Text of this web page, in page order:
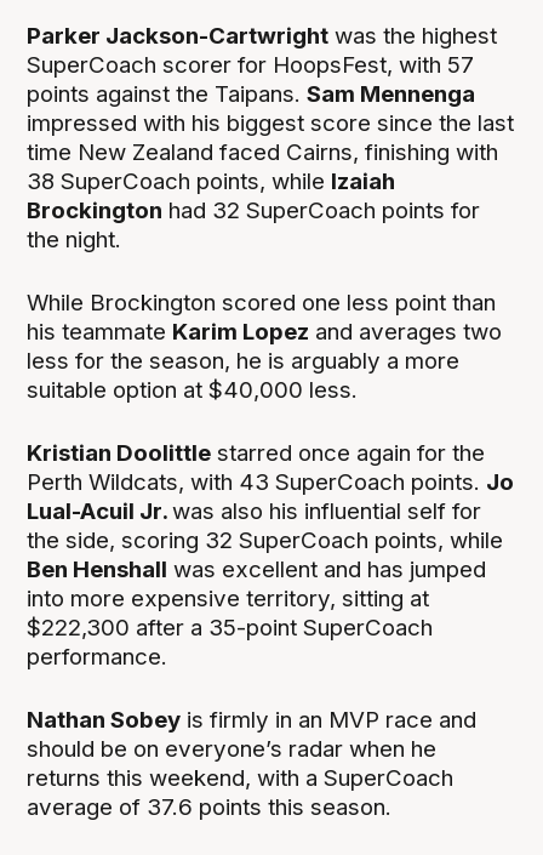
Parker Jackson-Cartwright was the highest
SuperCoach scorer for HoopsFest, with 57
points against the Taipans.Sam Mennenga
impressed with his biggest score since the last
time New Zealand faced Cairns, finishing with
38 SuperCoach points, while Izaiah
Brockington had 32 SuperCoach points for
the night.
While Brockington scored one less point than
his teammate Karim Lopez and averages two
less for the season, he is arguably a more
suitable option at $40,000 less.
Kristian Doolittle starred once again for the
Perth Wildcats, with 43 SuperCoach points. Jo
Lual-Acuil Jr.was also his influential self for
the side, scoring 32 SuperCoach points, while
Ben Henshall was excellent and has jumped
into more expensive territory, sitting at
$222,300 after a 35-point SuperCoach
performance.
Nathan Sobey is firmly in an MVP race and
should be on everyone’s radar when he
returns this weekend, with a SuperCoach
average of 37.6 points this season.